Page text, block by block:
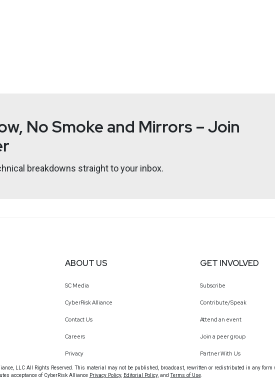
@trob#6466 http://darkelement.io/
library of on-demand webcasts & technical trainings at securityweekly.com/
No Smoke and Mirrors – Join
breakdowns straight to your inbox.
ABOUT US
SC Media
CyberRisk Alliance
Contact Us
Careers
Privacy
GET INVOLVED
Subscribe
Contribute/Speak
Attend an event
Join a peer group
Partner With Us
LLC All Rights Reserved. This material may not be published, broadcast, rewritten or redistributed in any form
acceptance of CyberRisk Alliance Privacy Policy, Editorial Policy, andTerms of Use.